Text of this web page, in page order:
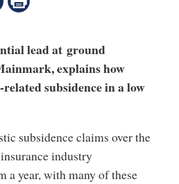
lead at ground
explains how
subsidence in a low
subsidence claims over the
industry
a year, with many of these